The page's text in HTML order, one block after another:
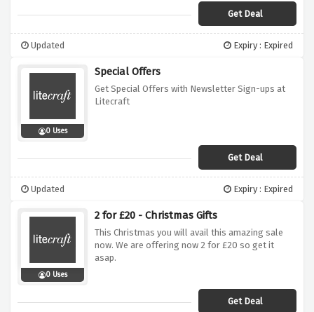
Get Deal
Updated Expiry : Expired
0 Uses
Special Offers
Get Special Offers with Newsletter Sign-ups at
Litecraft
Get Deal
Updated Expiry : Expired
0 Uses
2 for £20 - Christmas Gifts
This Christmas you will avail this amazing sale
now. We are offering now 2 for £20 so get it
asap.
Get Deal